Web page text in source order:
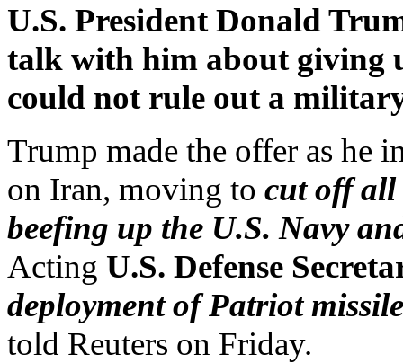
U.S. President Donald
talk with him about giving
could not rule out a
Trump made the offer as he
on Iran, moving to cut off
beefing up the U.S. Navy
Acting U.S. Defense
deployment of Patriot
told Reuters on Friday.